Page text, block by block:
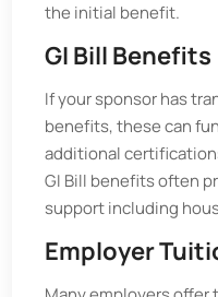
the initial benefit.
GI Bill Benefits
If your sponsor has
benefits, these can
additional
GI Bill benefits often
support including
Employer